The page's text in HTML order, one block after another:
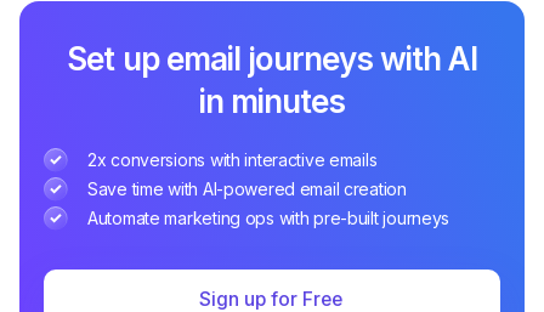
Set up email journeys with AI
in minutes
2x conversions with interactive emails
Save time with AI-powered email creation
Automate marketing ops with pre-built journeys
Sign up for Free